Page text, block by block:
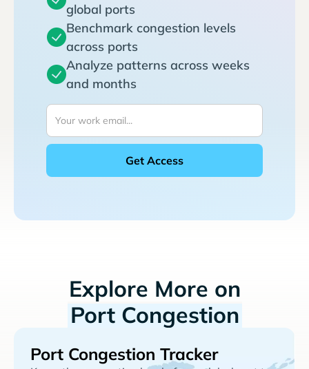
global ports
Benchmark congestion levels
across ports
Analyze patterns across weeks
and months
Explore More on
Port Congestion
Port Congestion Tracker